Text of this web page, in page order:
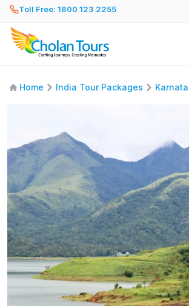
Toll Free: 1800 123 2255
Home India Tour Packages